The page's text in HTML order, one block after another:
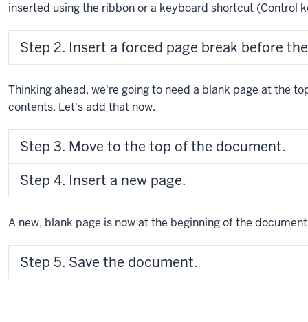
inserted using the ribbon or a keyboard shortcut (Control
Step 2. Insert a forced page break before
Thinking ahead, we're going to need a blank page at the
contents. Let's add that now.
Step 3. Move to the top of the document.
Step 4. Insert a new page.
A new, blank page is now at the beginning of the
Step 5. Save the document.